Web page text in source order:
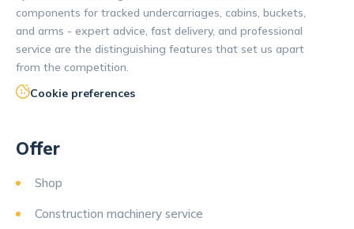
components for tracked undercarriages, cabins, buckets,
and arms - expert advice, fast delivery, and professional
service are the distinguishing features that set us apart
from the competition.
Cookie preferences
Offer
Shop
Construction machinery service